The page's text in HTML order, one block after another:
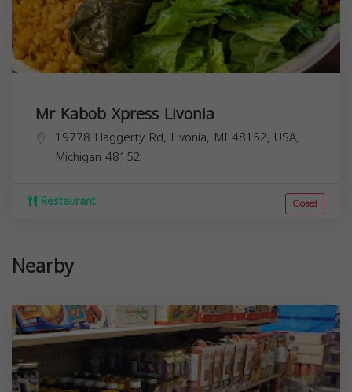
Mr Kabob Xpress Livonia
19778 Haggerty Rd, Livonia, MI 48152, USA,
Michigan 48152
Restaurant Closed
Nearby